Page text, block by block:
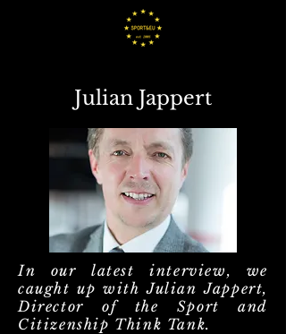
Julian Jappert
In our latest interview, we
caught up with Julian Jappert,
Director of the Sport and
Citizenship Think Tank.